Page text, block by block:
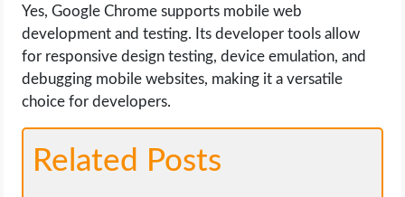
Yes, Google Chrome supports mobile web
development and testing. Its developer tools allow
for responsive design testing, device emulation, and
debugging mobile websites, making it a versatile
choice for developers.
Related Posts